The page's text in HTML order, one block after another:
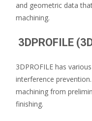
and geometric data
machining.
3DPROFILE
3DPROFILE has
interference
machining from
finishing.